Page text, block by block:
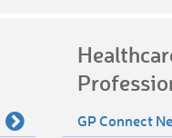
GP Connect